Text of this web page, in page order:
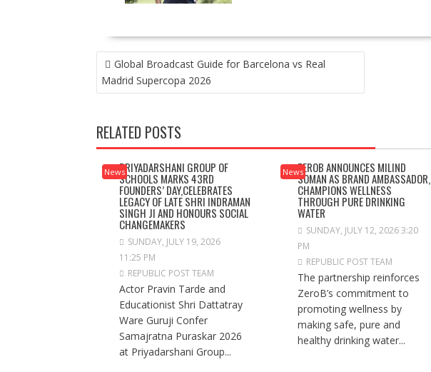
POST
NAVIGATION
Global Broadcast Guide for Barcelona vs Real
Madrid Supercopa 2026
RELATED POSTS
NewsPRIYADARSHANI GROUP OF
SCHOOLS MARKS 43RD
FOUNDERS’ DAY,CELEBRATES
LEGACY OF LATE SHRI INDRAMAN
SINGH JI AND HONOURS SOCIAL
CHANGEMAKERS
SUNDAY, JULY 19, 2026
11:25 PM
REPUBLIC POST TEAM
Actor Pravin Tarde and
Educationist Shri Dattatray
Ware Guruji Confer
Samajratna Puraskar 2026
at Priyadarshani Group...
NewsZEROB ANNOUNCES MILIND
SOMAN AS BRAND AMBASSADOR,
CHAMPIONS WELLNESS
THROUGH PURE DRINKING
WATER
SUNDAY, JULY 12, 2026 3:20
PM
REPUBLIC POST TEAM
The partnership reinforces
ZeroB’s commitment to
promoting wellness by
making safe, pure and
healthy drinking water...